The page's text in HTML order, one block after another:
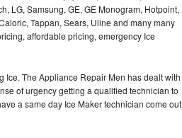
LG, Samsung, GE, GE Monogram, Hotpoint,
Tappan, Sears, Uline and many many
affordable pricing, emergency Ice
Ice. The Appliance Repair Men has dealt with
of urgency getting a qualified technician to
a same day Ice Maker technician come out